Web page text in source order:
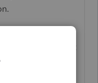
a negative
that is not
of course, is not
to paper-